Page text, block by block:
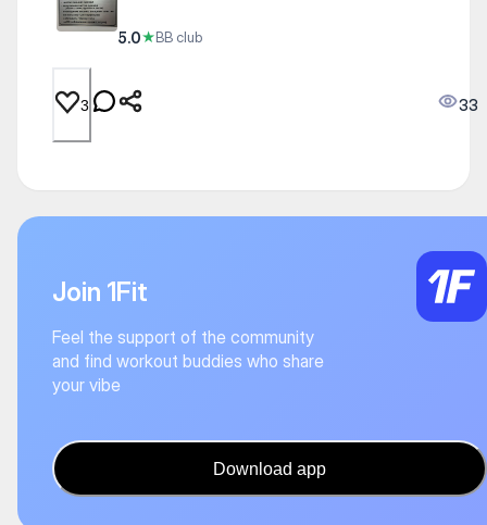
5.0★BB club
3 33
Join 1Fit
Feel the support of the community
and find workout buddies who share
your vibe
Download app